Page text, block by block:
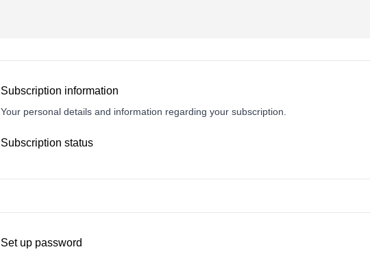
Subscription information
Your personal details and information regarding your subscription.
Subscription status
Set up password